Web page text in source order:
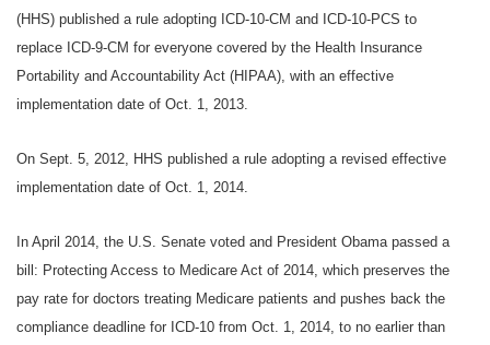
Find a Provider/Pharmacy
(HHS) published a rule adopting ICD-10-CM and ICD-10-PCS to
replace ICD-9-CM for everyone covered by the Health Insurance
Portability and Accountability Act (HIPAA), with an effective
implementation date of Oct. 1, 2013.
On Sept. 5, 2012, HHS published a rule adopting a revised effective
implementation date of Oct. 1, 2014.
In April 2014, the U.S. Senate voted and President Obama passed a
bill: Protecting Access to Medicare Act of 2014, which preserves the
pay rate for doctors treating Medicare patients and pushes back the
compliance deadline for ICD-10 from Oct. 1, 2014, to no earlier than